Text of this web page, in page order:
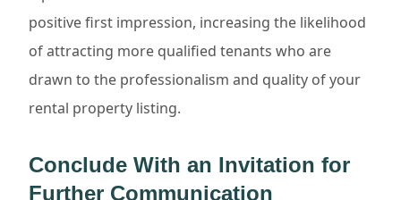
positive first impression, increasing the likelihood
of attracting more qualified tenants who are
drawn to the professionalism and quality of your
rental property listing.
Conclude With an Invitation for
Further Communication